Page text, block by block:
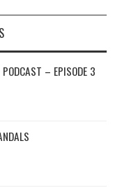
– EPISODE 3